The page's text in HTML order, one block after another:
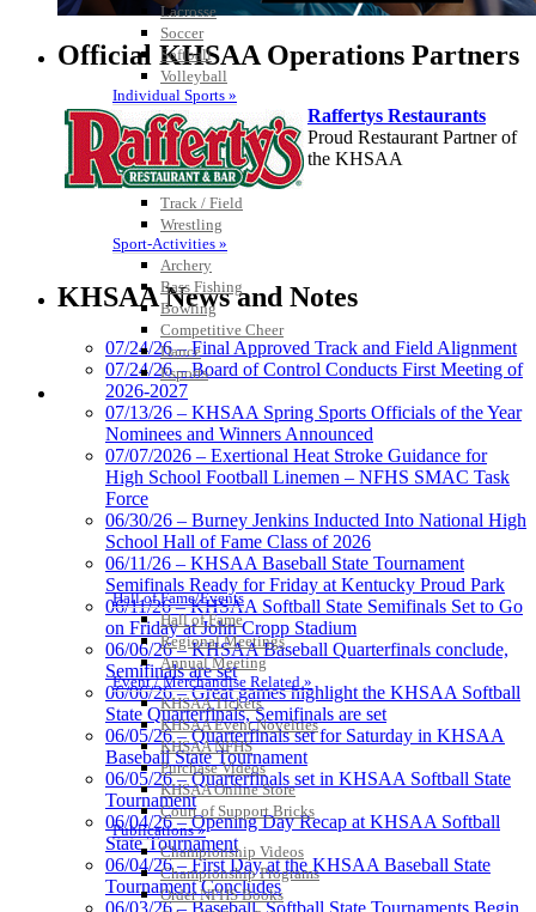
Lacrosse
Soccer
Softball
Volleyball
Individual Sports »
Cross Country
Golf
Swimming & Diving
Tennis
Track / Field
Wrestling
Sport-Activities »
Archery
Bass Fishing
Bowling
Competitive Cheer
Dance
Esports
HALL OF FAME / MEETINGS / EVENTS / PUBS
Hall of Fame/Events
Hall of Fame
Regional Meetings
Annual Meeting
Event / Merchandise Related »
KHSAA Tickets
KHSAA Event Novelties
KHSAA NFHS
Purchase Videos
KHSAA Online Store
Court of Support Bricks
Publications »
Championship Videos
Championship Programs
Order NFHS Books
Official KHSAA Operations Partners
Raffertys Restaurants
Proud Restaurant Partner of
the KHSAA
Development Corporation
Official Corporate Partner of
GoFan Digital Tickets
Exclusive Digital Ticketing Partner for
the KHSAA
Spalding
Official Corporate Partner of the
KHSAA
Tanner Chrysler Dodge
Jeep Ram
Official Corporate Partner of
the KHSAA
Select Sport-America
Official Corporate Partner of the
KHSAA
KHSAA News and Notes
07/24/26 – Final Approved Track and Field Alignment
07/24/26 – Board of Control Conducts First Meeting of
2026-2027
07/13/26 – KHSAA Spring Sports Officials of the Year
Nominees and Winners Announced
07/07/2026 – Exertional Heat Stroke Guidance for
High School Football Linemen – NFHS SMAC Task
Force
06/30/26 – Burney Jenkins Inducted Into National High
School Hall of Fame Class of 2026
06/11/26 – KHSAA Baseball State Tournament
Semifinals Ready for Friday at Kentucky Proud Park
06/11/26 – KHSAA Softball State Semifinals Set to Go
on Friday at John Cropp Stadium
06/06/26 – KHSAA Baseball Quarterfinals conclude,
Semifinals are set
06/06/26 – Great games highlight the KHSAA Softball
State Quarterfinals, Semifinals are set
06/05/26 – Quarterfinals set for Saturday in KHSAA
Baseball State Tournament
06/05/26 – Quarterfinals set in KHSAA Softball State
Tournament
06/04/26 – Opening Day Recap at KHSAA Softball
State Tournament
06/04/26 – First Day at the KHSAA Baseball State
Tournament Concludes